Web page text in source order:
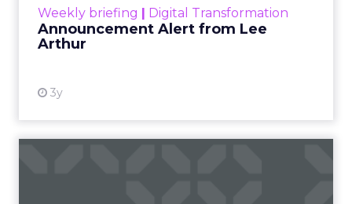
Weekly briefing | Digital Transformation
Announcement Alert from Lee
Arthur
3y